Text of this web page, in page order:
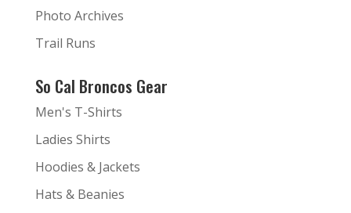
Photo Archives
Trail Runs
So Cal Broncos Gear
Men's T-Shirts
Ladies Shirts
Hoodies & Jackets
Hats & Beanies